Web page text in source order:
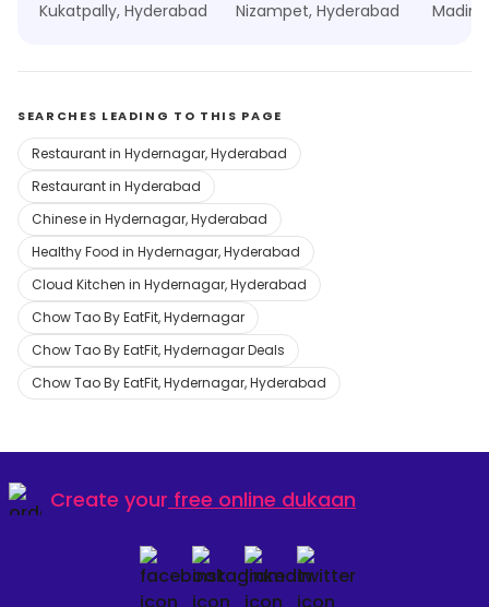
Kukatpally, Hyderabad Nizampet, Hyderabad
SEARCHES LEADING TO THIS PAGE
Restaurant in Hydernagar, Hyderabad
Restaurant in Hyderabad
Chinese in Hydernagar, Hyderabad
Healthy Food in Hydernagar, Hyderabad
Cloud Kitchen in Hydernagar, Hyderabad
Chow Tao By EatFit, Hydernagar
Chow Tao By EatFit, Hydernagar Deals
Chow Tao By EatFit, Hydernagar, Hyderabad
Create your free online dukaan